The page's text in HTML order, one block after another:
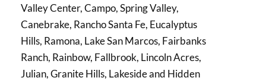
Valley Center, Campo, Spring Valley,
Canebrake, Rancho Santa Fe, Eucalyptus
Hills, Ramona, Lake San Marcos, Fairbanks
Ranch, Rainbow, Fallbrook, Lincoln Acres,
Julian, Granite Hills, Lakeside and Hidden